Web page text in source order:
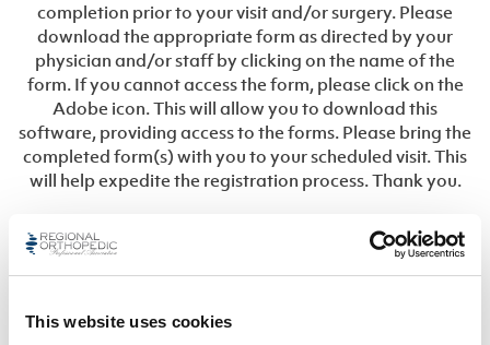
This website uses cookies
completion prior to your visit and/or surgery. Please
download the appropriate form as directed by your
physician and/or staff by clicking on the name of the
form. If you cannot access the form, please click on the
Adobe icon. This will allow you to download this
software, providing access to the forms. Please bring the
completed form(s) with you to your scheduled visit. This
will help expedite the registration process. Thank you.
General
Privacy Notice (HIPAA)